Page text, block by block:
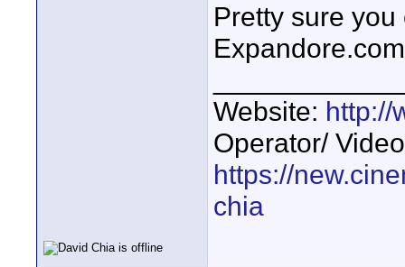
Pretty sure
Website: http://
Operator/
https://
chia